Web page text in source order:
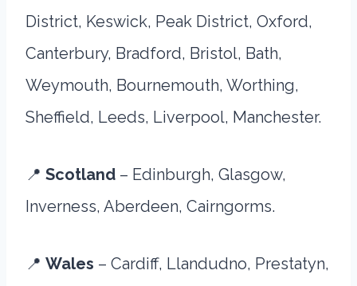
District, Keswick, Peak District, Oxford,
Canterbury, Bradford, Bristol, Bath,
Weymouth, Bournemouth, Worthing,
Sheffield, Leeds, Liverpool, Manchester.
📍 Scotland – Edinburgh, Glasgow,
Inverness, Aberdeen, Cairngorms.
📍 Wales – Cardiff, Llandudno, Prestatyn,